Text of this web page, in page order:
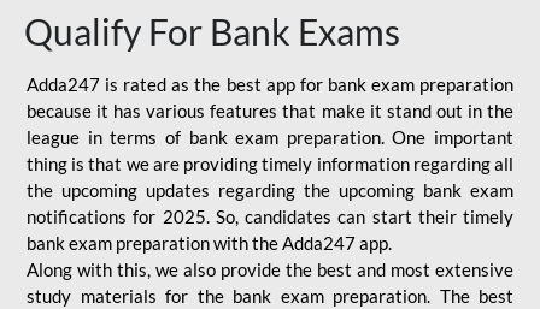
Qualify For Bank Exams
Adda247 is rated as the best app for bank exam preparation
because it has various features that make it stand out in the
league in terms of bank exam preparation. One important
thing is that we are providing timely information regarding all
the upcoming updates regarding the upcoming bank exam
notifications for 2025. So, candidates can start their timely
bank exam preparation with the Adda247 app.
Along with this, we also provide the best and most extensive
study materials for the bank exam preparation. The best